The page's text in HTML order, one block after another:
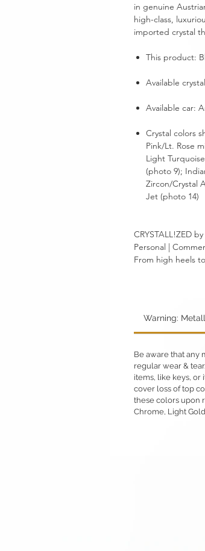
in genuine
high-class,
imported crystal
This product:
Available
Available car:
Crystal colors
Pink/Lt. Rose
Light
(photo 9);
Zircon/Crystal
Jet (photo 14)
CRYSTALL!ZED
Personal |
From high heels
Warning:
Be aware that any
regular wear &
items, like keys, or
cover loss of top
these colors upon
Chrome, Light